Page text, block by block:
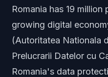
Romania has 19
growing digital
(Autoritatea Nationala
Prelucrarii Datelor cu
Romania's data